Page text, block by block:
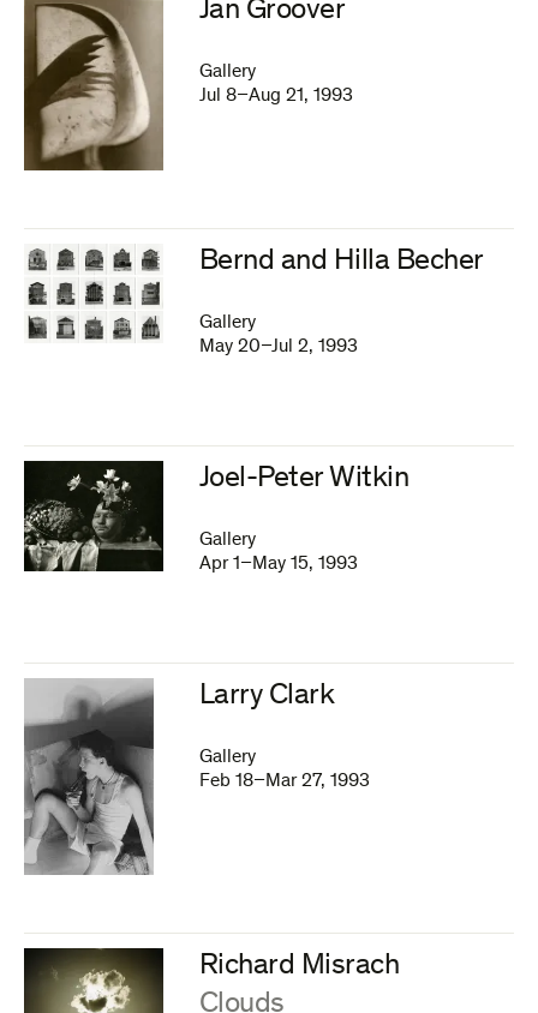
Jan Groover
Gallery
Jul 8–Aug 21, 1993
Bernd and Hilla Becher
Gallery
May 20–Jul 2, 1993
Joel-Peter Witkin
Gallery
Apr 1–May 15, 1993
Larry Clark
Gallery
Feb 18–Mar 27, 1993
Richard Misrach
:Clouds